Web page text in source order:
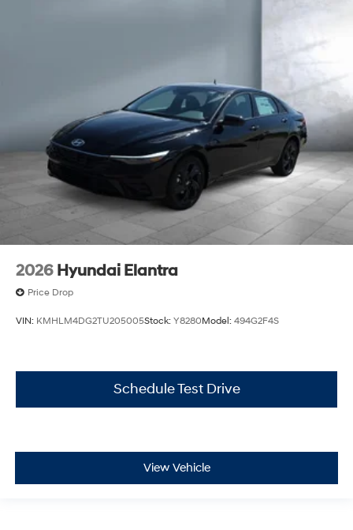
2026 Hyundai Elantra
Price Drop
VIN: KMHLM4DG2TU205005Stock: Y8280Model: 494G2F4S
Schedule Test Drive
View Vehicle